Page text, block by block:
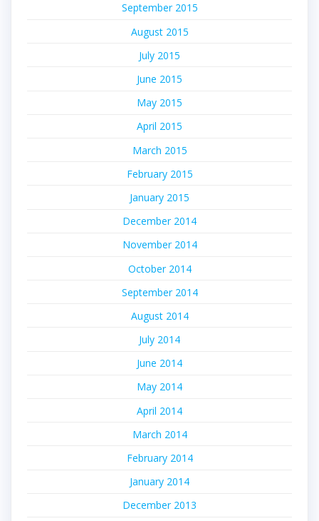
September 2015
August 2015
July 2015
June 2015
May 2015
April 2015
March 2015
February 2015
January 2015
December 2014
November 2014
October 2014
September 2014
August 2014
July 2014
June 2014
May 2014
April 2014
March 2014
February 2014
January 2014
December 2013